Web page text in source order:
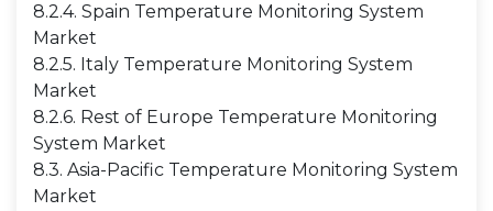
8.2.4. Spain Temperature Monitoring System
Market
8.2.5. Italy Temperature Monitoring System
Market
8.2.6. Rest of Europe Temperature Monitoring
System Market
8.3. Asia-Pacific Temperature Monitoring System
Market